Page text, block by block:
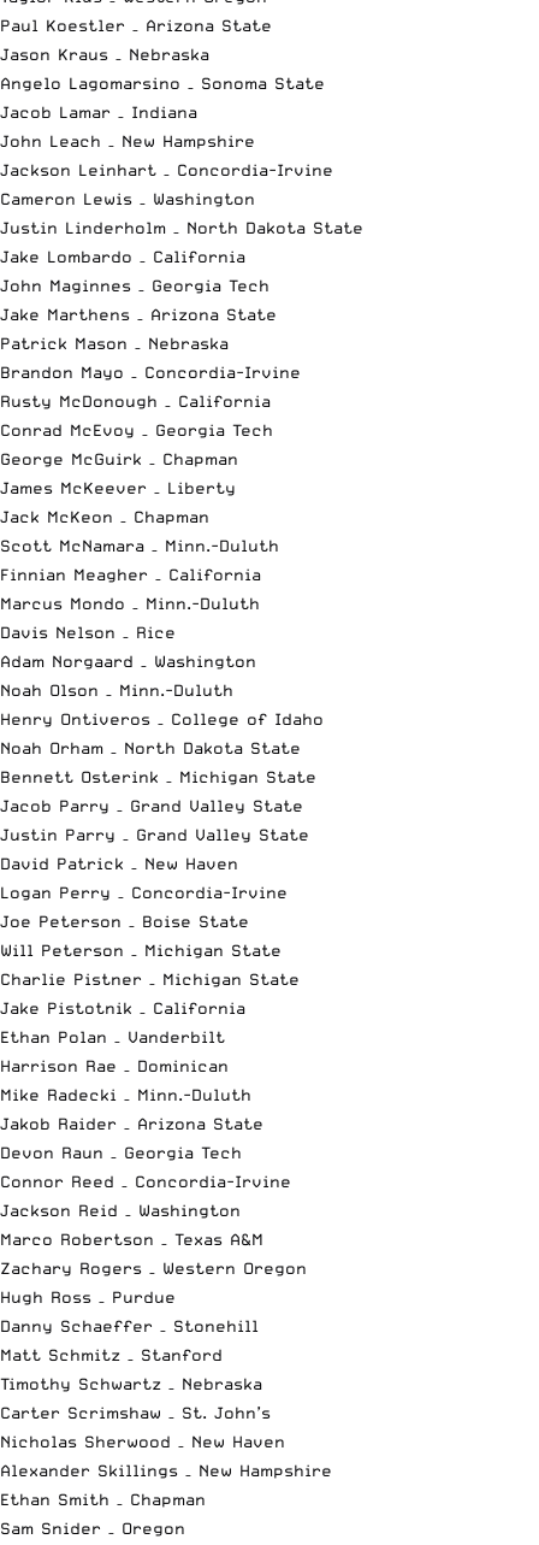
Paul Koestler – Arizona State
Jason Kraus – Nebraska
Angelo Lagomarsino – Sonoma State
Jacob Lamar – Indiana
John Leach – New Hampshire
Jackson Leinhart – Concordia-Irvine
Cameron Lewis – Washington
Justin Linderholm – North Dakota State
Jake Lombardo – California
John Maginnes – Georgia Tech
Jake Marthens – Arizona State
Patrick Mason – Nebraska
Brandon Mayo – Concordia-Irvine
Rusty McDonough – California
Conrad McEvoy – Georgia Tech
George McGuirk – Chapman
James McKeever – Liberty
Jack McKeon – Chapman
Scott McNamara – Minn.-Duluth
Finnian Meagher – California
Marcus Mondo – Minn.-Duluth
Davis Nelson – Rice
Adam Norgaard – Washington
Noah Olson – Minn.-Duluth
Henry Ontiveros – College of Idaho
Noah Orham – North Dakota State
Bennett Osterink – Michigan State
Jacob Parry – Grand Valley State
Justin Parry – Grand Valley State
David Patrick – New Haven
Logan Perry – Concordia-Irvine
Joe Peterson – Boise State
Will Peterson – Michigan State
Charlie Pistner – Michigan State
Jake Pistotnik – California
Ethan Polan – Vanderbilt
Harrison Rae – Dominican
Mike Radecki – Minn.-Duluth
Jakob Raider – Arizona State
Devon Raun – Georgia Tech
Connor Reed – Concordia-Irvine
Jackson Reid – Washington
Marco Robertson – Texas A&M
Zachary Rogers – Western Oregon
Hugh Ross – Purdue
Danny Schaeffer – Stonehill
Matt Schmitz – Stanford
Timothy Schwartz – Nebraska
Carter Scrimshaw – St. John’s
Nicholas Sherwood – New Haven
Alexander Skillings – New Hampshire
Ethan Smith – Chapman
Sam Snider – Oregon